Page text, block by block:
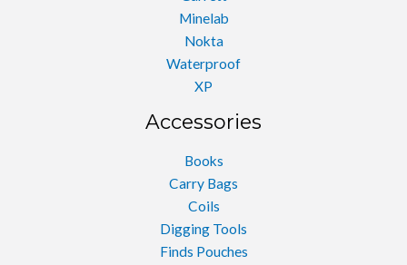
Minelab
Nokta
Waterproof
XP
Accessories
Books
Carry Bags
Coils
Digging Tools
Finds Pouches